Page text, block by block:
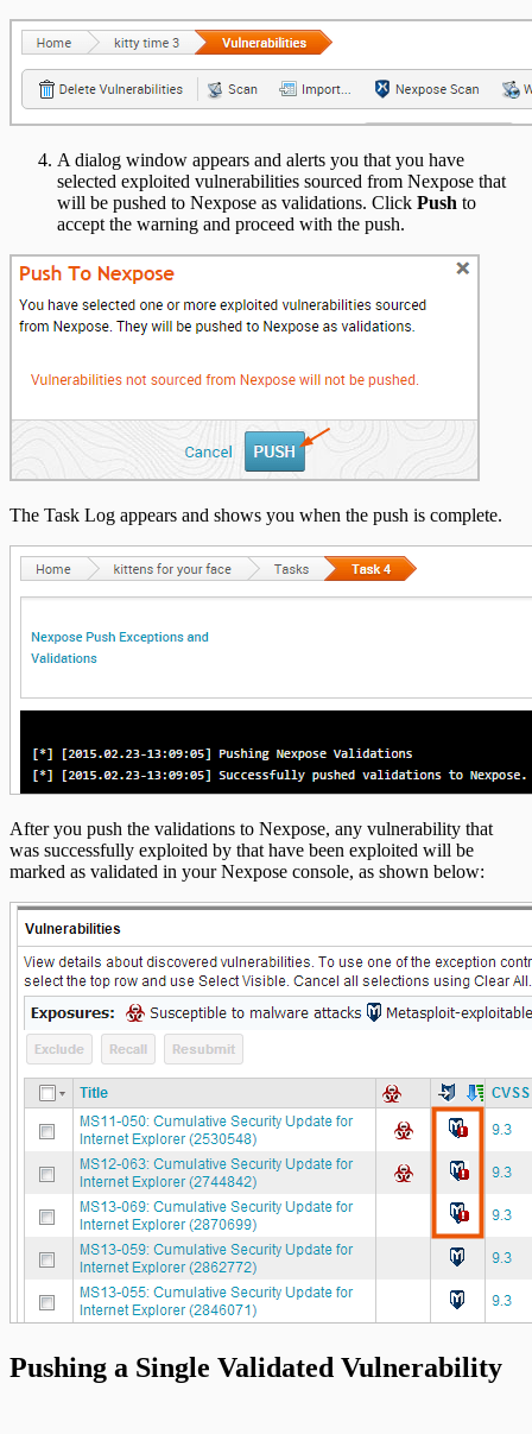
A dialog window appears and alerts you that you have
selected exploited vulnerabilities sourced from Nexpose that
will be pushed to Nexpose as validations. Click Push to
accept the warning and proceed with the push.
The Task Log appears and shows you when the push is complete.
After you push the validations to Nexpose, any vulnerability that
was successfully exploited by that have been exploited will be
marked as validated in your Nexpose console, as shown below:
Pushing a Single Validated Vulnerability